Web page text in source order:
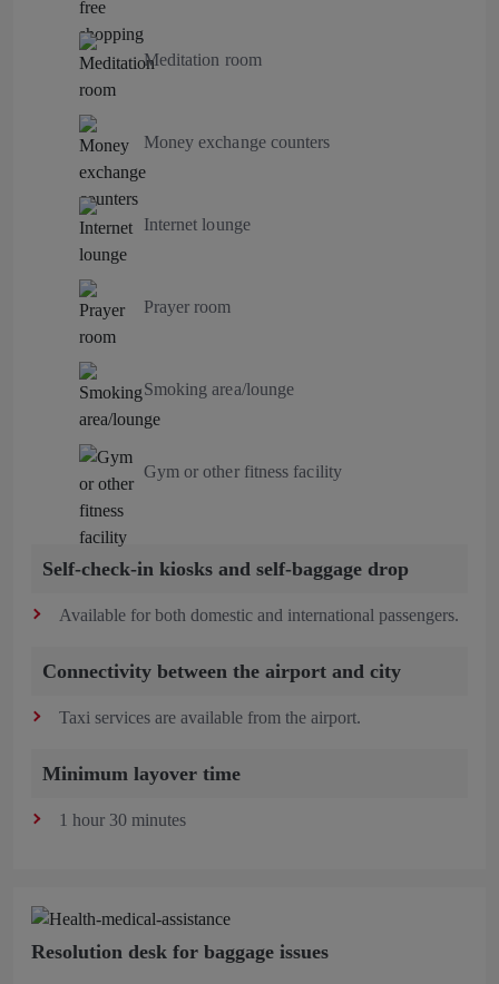
Meditation room
Money exchange counters
Internet lounge
Prayer room
Smoking area/lounge
Gym or other fitness facility
Self-check-in kiosks and self-baggage drop
Available for both domestic and international passengers.
Connectivity between the airport and city
Taxi services are available from the airport.
Minimum layover time
1 hour 30 minutes
Resolution desk for baggage issues